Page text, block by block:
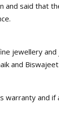
and said that
jewellery
and
warranty and if